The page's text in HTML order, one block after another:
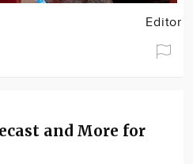
Editor
and More for